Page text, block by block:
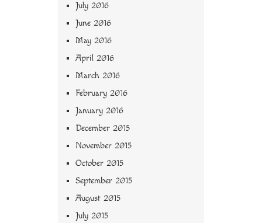
July 2016
June 2016
May 2016
April 2016
March 2016
February 2016
January 2016
December 2015
November 2015
October 2015
September 2015
August 2015
July 2015